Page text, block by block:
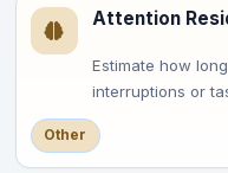
Attention
Estimate how
interruptions or
Other